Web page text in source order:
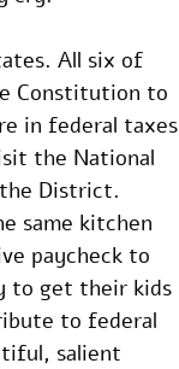
All six of
Constitution to
in federal taxes
the National
District.
same kitchen
paycheck to
to get their kids
to federal
salient